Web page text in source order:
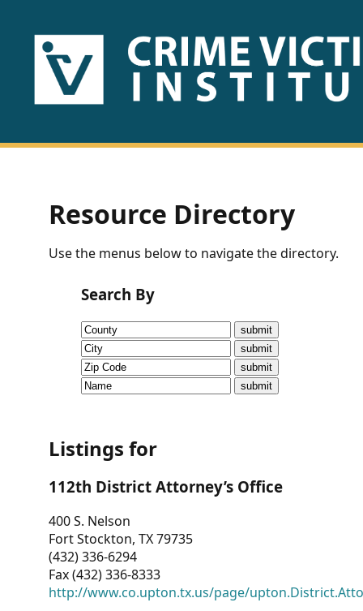
HOME
US
Fact
Sheets
Research
Briefs!
CVI
Talks/Webinars
Dashboard
Other
RESOURCES
Resource Directory
Use the menus below to navigate the directory.
Search By
Listings for
112th District Attorney’s Office
400 S. Nelson
Fort Stockton, TX 79735
(432) 336-6294
Fax (432) 336-8333
http://www.co.upton.tx.us/page/